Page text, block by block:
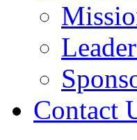
Contact